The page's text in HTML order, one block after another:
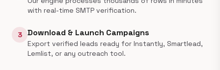
with real-time SMTP verification.
3 Download & Launch Campaigns
Export verified leads ready for Instantly, Smartlead,
Lemlist, or any outreach tool.